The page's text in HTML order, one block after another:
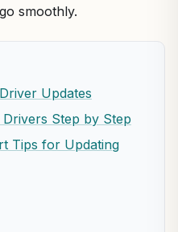
smoothly.
Updates
Step by Step
Tips for Updating